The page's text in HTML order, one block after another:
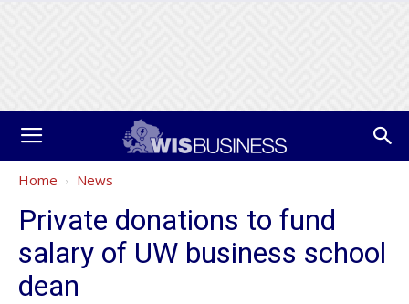
Home News
Private donations to fund
salary of UW business school
dean